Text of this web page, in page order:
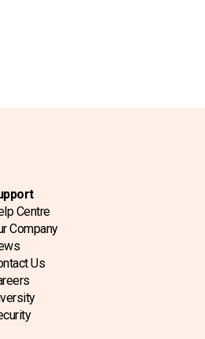
Centre
Company
Us